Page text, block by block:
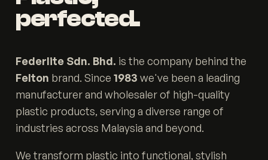
perfected.
Federlite Sdn. Bhd. is the company behind the
Felton brand. Since 1983 we've been a leading
manufacturer and wholesaler of high-quality
plastic products, serving a diverse range of
industries across Malaysia and beyond.
We transform plastic into functional, stylish